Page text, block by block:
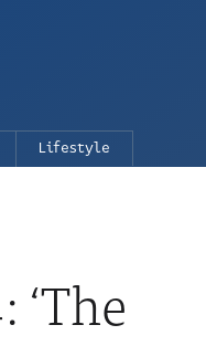
Lifestyle